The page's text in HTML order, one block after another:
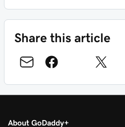
Share this article
About GoDaddy